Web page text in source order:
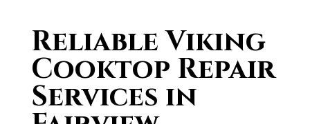
Reliable Viking
Cooktop Repair
Services in